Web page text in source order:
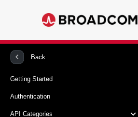
Back
Getting Started
Authentication
API Categories